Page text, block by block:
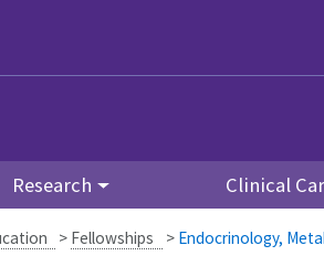
Research Clinical
> Fellowships > Endocrinology,